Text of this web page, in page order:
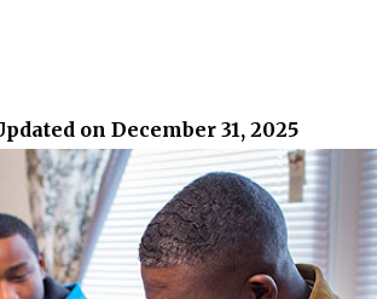
on December 31, 2025